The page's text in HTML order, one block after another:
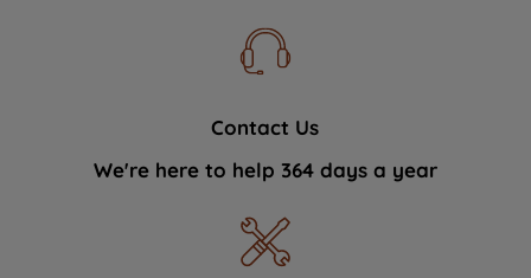
Contact Us
We're here to help 364 days a year